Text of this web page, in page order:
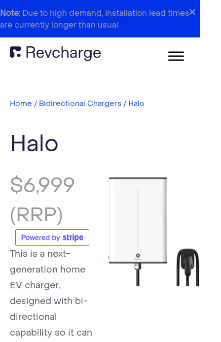
Note:Due to high demand, installation lead times
are currently longer than usual
Home / Bidirectional Chargers / Halo
Halo
$6,999
(RRP)
This is a next-
generation home
EV charger,
designed with bi-
directional
capability so it can